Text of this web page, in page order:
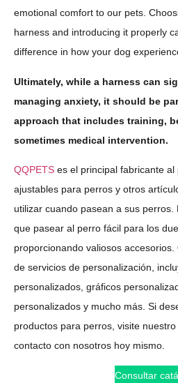
emotional comfort to our pets.
harness and introducing it properly
difference in how your dog
Ultimately, while a harness can
managing anxiety, it should be
approach that includes training,
sometimes medical intervention.
QQPETS es el principal fabricante
ajustables para perros y otros
utilizar cuando pasean a sus
que pasear al perro fácil para los
proporcionando valiosos
de servicios de personalización,
personalizados, gráficos
personalizados y mucho más. Si
productos para perros, visite
contacto con nosotros hoy mismo.
Consultar